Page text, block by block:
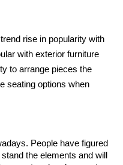
rise in popularity with
with exterior furniture
to arrange pieces the
seating options when
People have figured
the elements and will